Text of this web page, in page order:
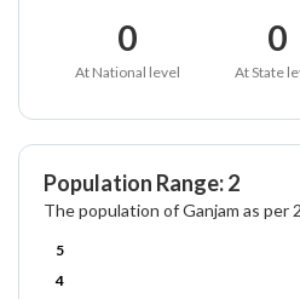
0
At National level
0
At State
Population Range: 2
The population of Ganjam as per
5
4